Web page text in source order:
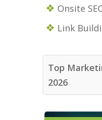
Onsite
Link
Top
2026